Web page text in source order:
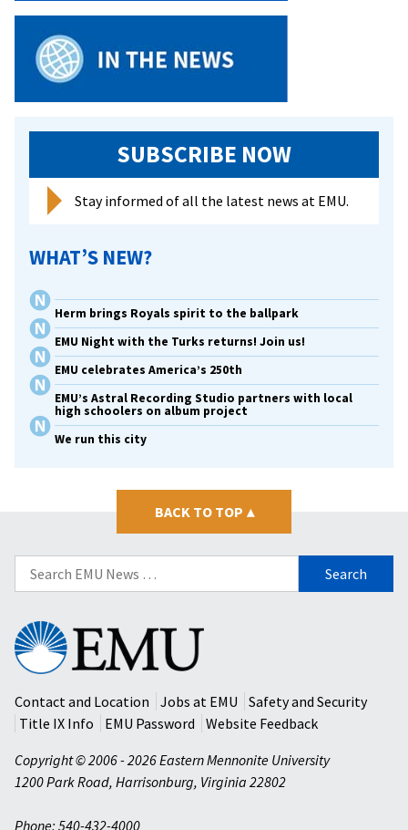
SUBSCRIBE NOW
Stay informed of all the latest news at EMU.
WHAT’S NEW?
Herm brings Royals spirit to the ballpark
EMU Night with the Turks returns! Join us!
EMU celebrates America’s 250th
EMU’s Astral Recording Studio partners with local
high schoolers on album project
We run this city
BACK TO TOP ▴
Search
for:
Eastern
Mennonite
University
Contact and Location
Jobs at EMU
Safety and Security
Title IX Info
EMU Password
Website Feedback
Copyright © 2006 - 2026 Eastern Mennonite University
1200 Park Road, Harrisonburg, Virginia 22802
Phone: 540-432-4000